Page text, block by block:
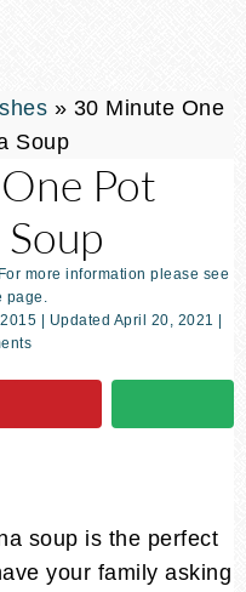
» 30 Minute One
Soup
Pot
more information please see
page.
| Updated April 20, 2021
soup is the perfect
your family asking